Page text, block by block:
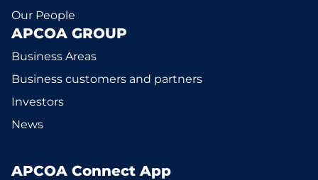
Our People
APCOA GROUP
Business Areas
Business customers and partners
Investors
News
APCOA Connect App